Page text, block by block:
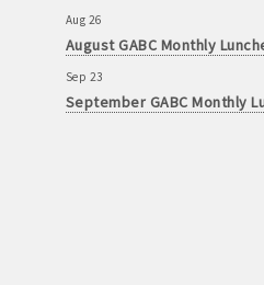
Aug 26
August GABC Monthly
Sep 23
September GABC Monthly